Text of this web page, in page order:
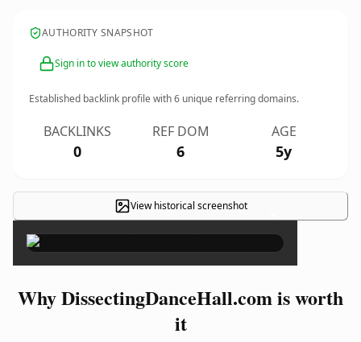
AUTHORITY SNAPSHOT
Sign in to view authority score
Established backlink profile with6 unique referring domains.
BACKLINKS
0
REF DOM
6
AGE
5y
View historical screenshot ×
Why DissectingDanceHall.com is worth
it